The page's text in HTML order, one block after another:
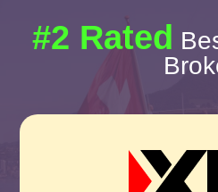
#2 Rated